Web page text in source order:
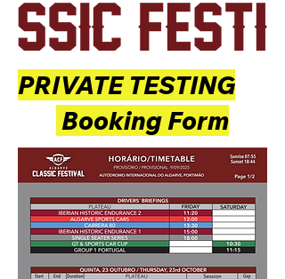
PRIVATE TESTING
Booking Form